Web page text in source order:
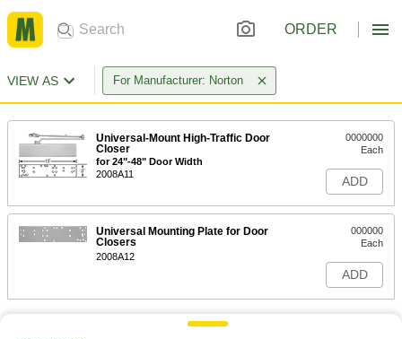
ORDER
VIEW AS For Manufacturer: Norton
Universal-Mount High-Traffic Door
Closer
for 24"-48" Door Width
2008A11
0000000
Each
ADD
Universal Mounting Plate for Door
Closers
2008A12
000000
Each
ADD